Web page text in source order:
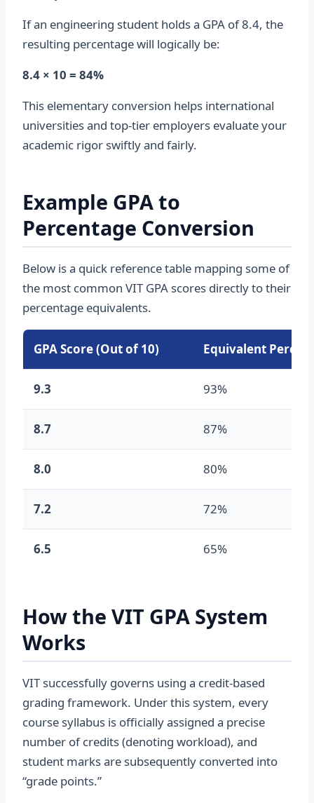
If an engineering student holds a GPA of 8.4, the
resulting percentage will logically be:
8.4 × 10 = 84%
This elementary conversion helps international
universities and top-tier employers evaluate your
academic rigor swiftly and fairly.
Example GPA to
Percentage Conversion
Below is a quick reference table mapping some of
the most common VIT GPA scores directly to their
percentage equivalents.
GPA Score (Out of 10) Equivalent
9.3 93%
8.7 87%
8.0 80%
7.2 72%
6.5 65%
How the VIT GPA System
Works
VIT successfully governs using a credit-based
grading framework. Under this system, every
course syllabus is officially assigned a precise
number of credits (denoting workload), and
student marks are subsequently converted into
“grade points.”